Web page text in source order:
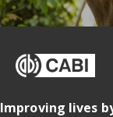
Improving lives